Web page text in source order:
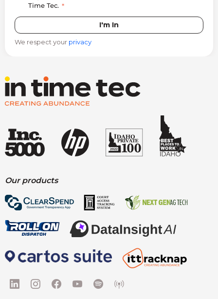
Time Tec. *
We respect your privacy
Our products